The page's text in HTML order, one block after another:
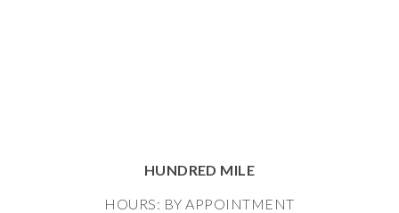
HUNDRED MILE
HOURS: BY APPOINTMENT